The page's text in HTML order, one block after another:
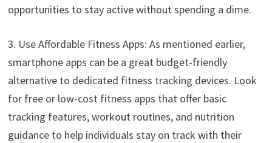
opportunities to stay active without spending a dime.
3. Use Affordable Fitness Apps: As mentioned earlier,
smartphone apps can be a great budget-friendly
alternative to dedicated fitness tracking devices. Look
for free or low-cost fitness apps that offer basic
tracking features, workout routines, and nutrition
guidance to help individuals stay on track with their